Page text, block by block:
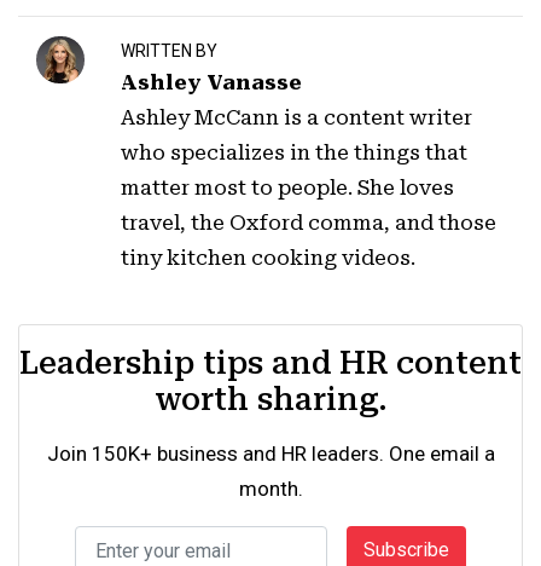
WRITTEN BY
Ashley Vanasse
Ashley McCann is a content writer
who specializes in the things that
matter most to people. She loves
travel, the Oxford comma, and those
tiny kitchen cooking videos.
Leadership tips and HR content
worth sharing.
Join 150K+ business and HR leaders. One email a
month.
Subscribe